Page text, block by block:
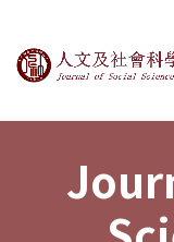
Journal of